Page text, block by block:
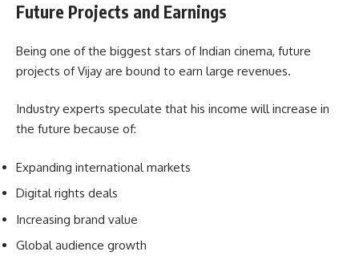
Future Projects and Earnings
Being one of the biggest stars of Indian cinema, future
projects of Vijay are bound to earn large revenues.
Industry experts speculate that his income will increase in
the future because of:
Expanding international markets
Digital rights deals
Increasing brand value
Global audience growth